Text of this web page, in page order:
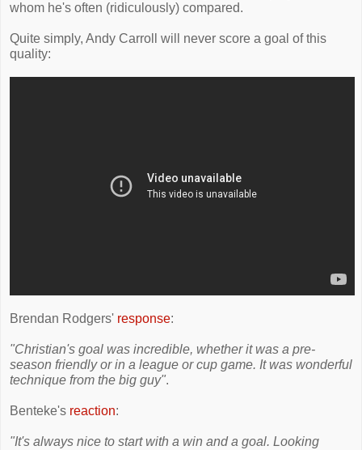
whom he's often (ridiculously) compared.
Quite simply, Andy Carroll will never score a goal of this
quality:
Brendan Rodgers' response:
"Christian's goal was incredible, whether it was a pre-
season friendly or in a league or cup game. It was wonderful
technique from the big guy".
Benteke's reaction:
"It's always nice to start with a win and a goal. Looking